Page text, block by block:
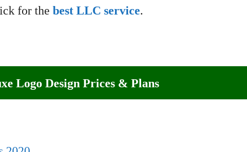
for the best LLC service.
Logo Design Prices & Plans